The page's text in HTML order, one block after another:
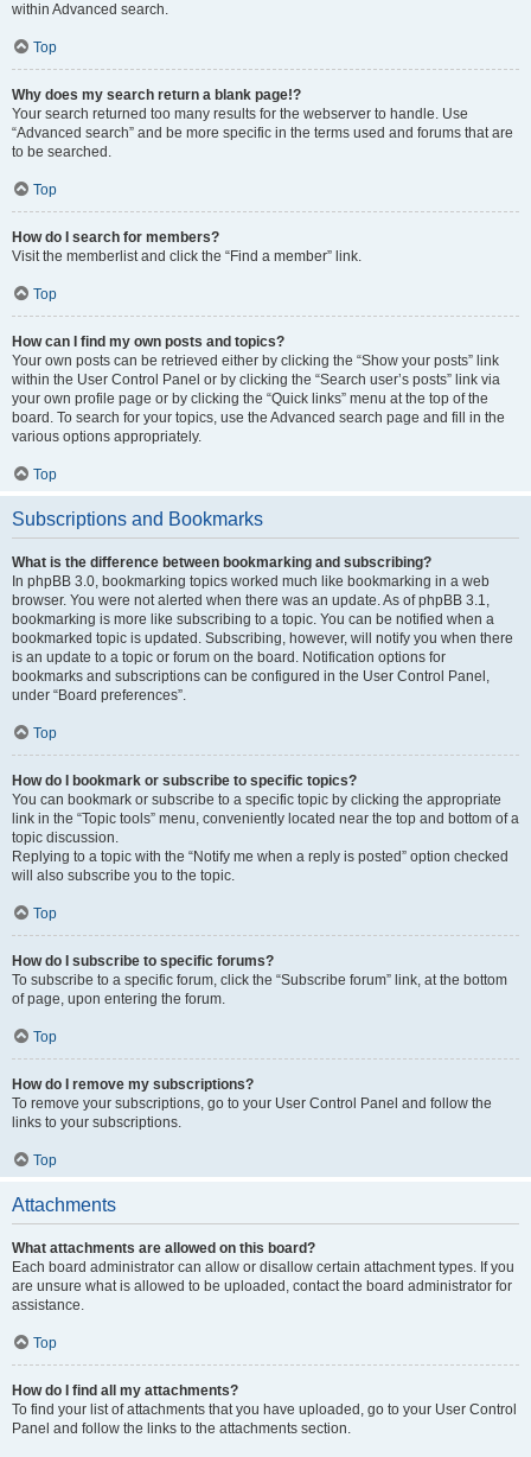
within Advanced search.
Top
Why does my search return a blank page!?
Your search returned too many results for the webserver to handle. Use
“Advanced search” and be more specific in the terms used and forums that are
to be searched.
Top
How do I search for members?
Visit the memberlist and click the “Find a member” link.
Top
How can I find my own posts and topics?
Your own posts can be retrieved either by clicking the “Show your posts” link
within the User Control Panel or by clicking the “Search user’s posts” link via
your own profile page or by clicking the “Quick links” menu at the top of the
board. To search for your topics, use the Advanced search page and fill in the
various options appropriately.
Top
Subscriptions and Bookmarks
What is the difference between bookmarking and subscribing?
In phpBB 3.0, bookmarking topics worked much like bookmarking in a web
browser. You were not alerted when there was an update. As of phpBB 3.1,
bookmarking is more like subscribing to a topic. You can be notified when a
bookmarked topic is updated. Subscribing, however, will notify you when there
is an update to a topic or forum on the board. Notification options for
bookmarks and subscriptions can be configured in the User Control Panel,
under “Board preferences”.
Top
How do I bookmark or subscribe to specific topics?
You can bookmark or subscribe to a specific topic by clicking the appropriate
link in the “Topic tools” menu, conveniently located near the top and bottom of a
topic discussion.
Replying to a topic with the “Notify me when a reply is posted” option checked
will also subscribe you to the topic.
Top
How do I subscribe to specific forums?
To subscribe to a specific forum, click the “Subscribe forum” link, at the bottom
of page, upon entering the forum.
Top
How do I remove my subscriptions?
To remove your subscriptions, go to your User Control Panel and follow the
links to your subscriptions.
Top
Attachments
What attachments are allowed on this board?
Each board administrator can allow or disallow certain attachment types. If you
are unsure what is allowed to be uploaded, contact the board administrator for
assistance.
Top
How do I find all my attachments?
To find your list of attachments that you have uploaded, go to your User Control
Panel and follow the links to the attachments section.